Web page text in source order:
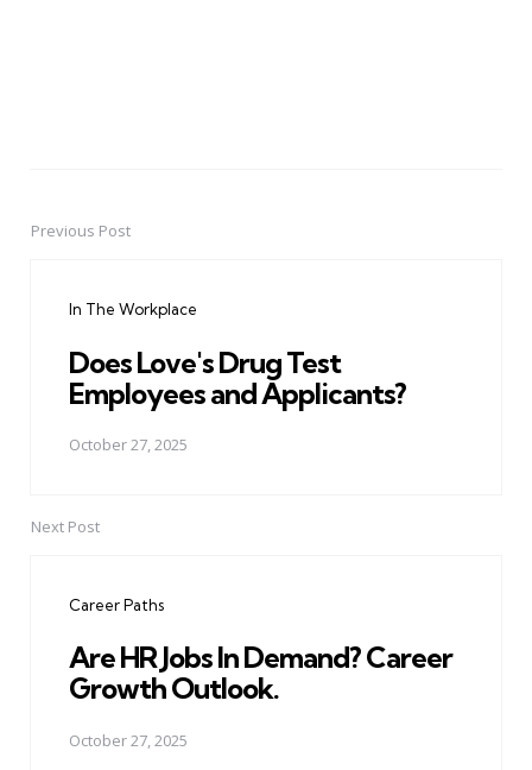
PostPrevious Post
In The Workplace
Does Love's Drug Test
Employees and Applicants?
October 27, 2025
Next Post
Career Paths
Are HR Jobs In Demand? Career
Growth Outlook.
October 27, 2025